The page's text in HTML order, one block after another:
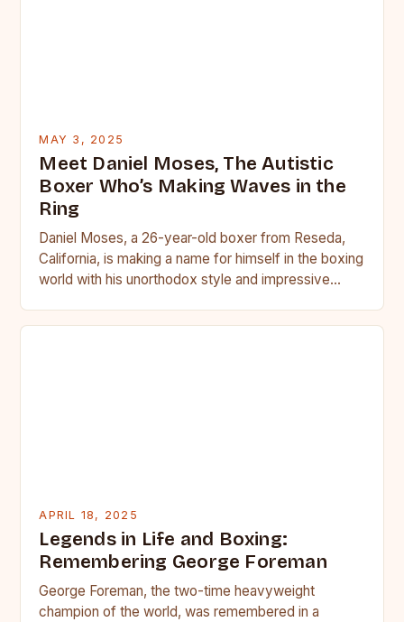
MAY 3, 2025
Meet Daniel Moses, The Autistic
Boxer Who’s Making Waves in the
Ring
Daniel Moses, a 26-year-old boxer from Reseda,
California, is making a name for himself in the boxing
world with his unorthodox style and impressive
APRIL 18, 2025
Legends in Life and Boxing:
Remembering George Foreman
George Foreman, the two-time heavyweight
champion of the world, was remembered in a